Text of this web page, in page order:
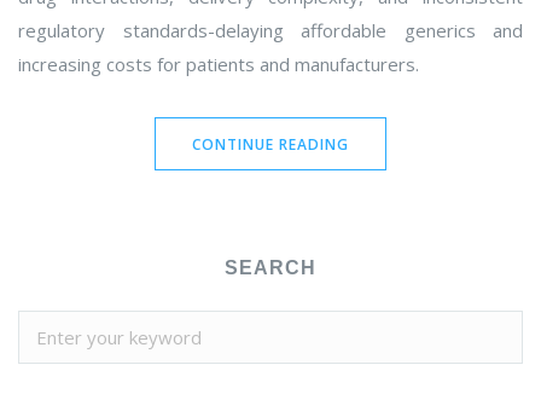
regulatory standards-delaying affordable generics and
increasing costs for patients and manufacturers.
CONTINUE READING
SEARCH